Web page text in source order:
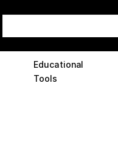
Educational
Tools